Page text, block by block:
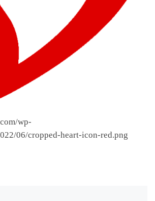
wp-
06/cropped-heart-icon-red.png